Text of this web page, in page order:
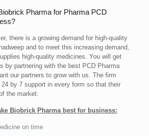
Pharma for Pharma PCD
there is a growing demand for high-quality
and to meet this increasing demand,
high-quality medicines. You will get
by partnering with the best PCD Pharma
our partners to grow with us. The firm
by 7 support in every form so that their
the market.
Biobrick Pharma best for business:
on time